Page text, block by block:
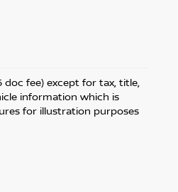
doc fee) except for tax, title,
information which is
for illustration purposes